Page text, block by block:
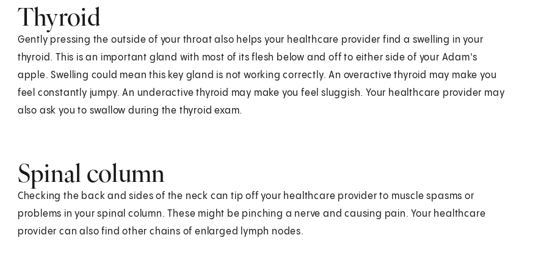
Thyroid
Gently pressing the outside of your throat also helps your healthcare provider find a swelling in your
thyroid. This is an important gland with most of its flesh below and off to either side of your Adam's
apple. Swelling could mean this key gland is not working correctly. An overactive thyroid may make you
feel constantly jumpy. An underactive thyroid may make you feel sluggish. Your healthcare provider may
also ask you to swallow during the thyroid exam.
Spinal column
Checking the back and sides of the neck can tip off your healthcare provider to muscle spasms or
problems in your spinal column. These might be pinching a nerve and causing pain. Your healthcare
provider can also find other chains of enlarged lymph nodes.